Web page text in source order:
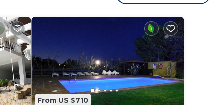
From US $710